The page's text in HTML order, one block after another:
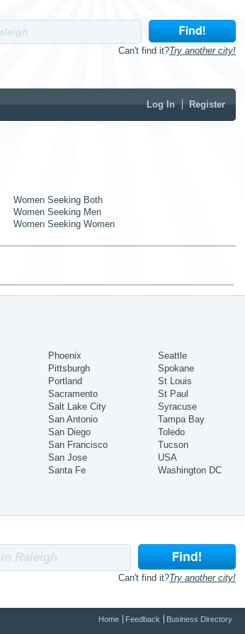
Can't find it?Try another city!
Log In Register
Women Seeking Both
Women Seeking Men
Women Seeking Women
Phoenix
Pittsburgh
Portland
Sacramento
Salt Lake City
San Antonio
San Diego
San Francisco
San Jose
Santa Fe
Seattle
Spokane
St Louis
St Paul
Syracuse
Tampa Bay
Toledo
Tucson
USA
Washington DC
Can't find it?Try another city!
Home Feedback Business Directory